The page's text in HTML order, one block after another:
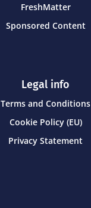
FreshMatter
Sponsored Content
Legal info
Terms and Conditions
Cookie Policy (EU)
Privacy Statement